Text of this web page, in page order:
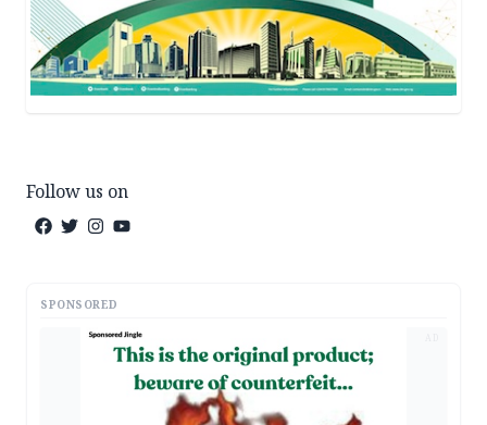
Follow us on
SPONSORED